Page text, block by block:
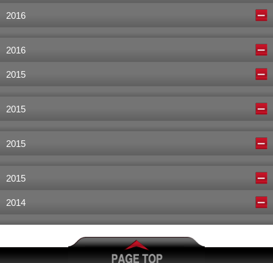
2016
2016
2015
2015
2015
2015
2014